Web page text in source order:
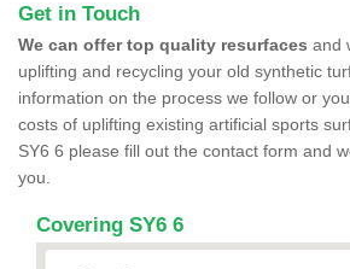
Get in Touch
We can offer top quality resurfaces and
uplifting and recycling your old synthetic
information on the process we follow or
costs of uplifting existing artificial sports
SY6 6 please fill out the contact form and
you.
Covering SY6 6